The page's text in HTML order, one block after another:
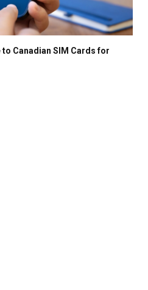
to Canadian SIM Cards for